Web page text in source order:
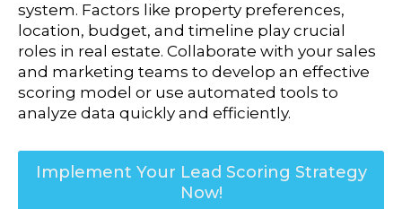
system. Factors like property preferences,
location, budget, and timeline play crucial
roles in real estate. Collaborate with your sales
and marketing teams to develop an effective
scoring model or use automated tools to
analyze data quickly and efficiently.
Implement Your Lead Scoring Strategy
Now!